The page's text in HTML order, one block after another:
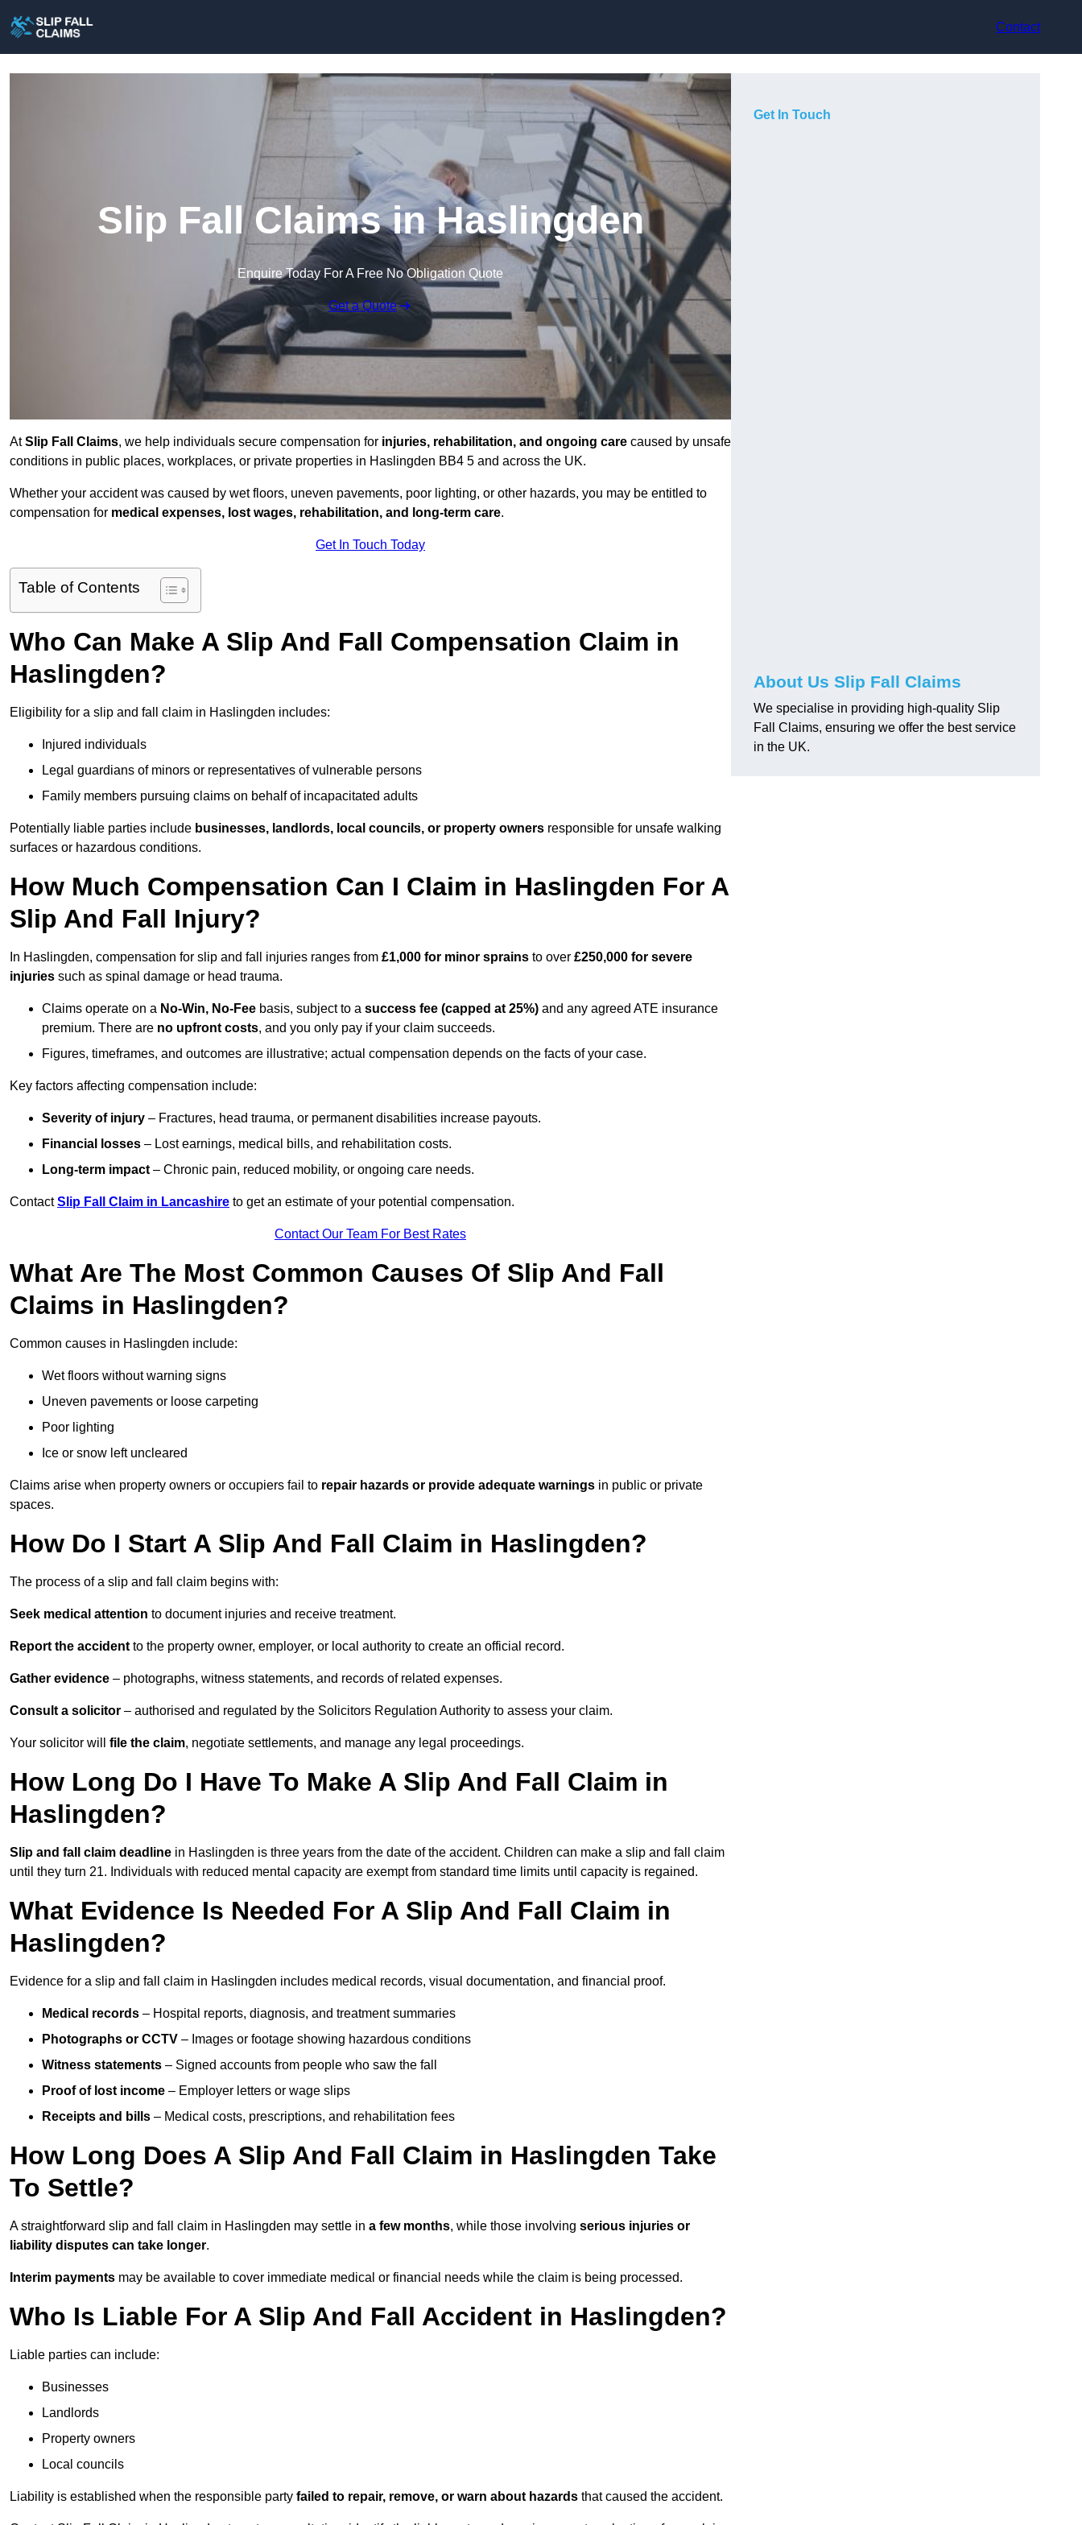
Contact
Slip Fall Claims in Haslingden
Enquire Today For A Free No Obligation Quote
Get a Quote
AtSlip Fall Claims, we help individuals secure compensation for injuries, rehabilitation, and ongoing care caused by unsafe
conditions in public places, workplaces, or private properties in Haslingden BB4 5 and across the UK.
Whether your accident was caused by wet floors, uneven pavements, poor lighting, or other hazards, you may be entitled to
compensation for medical expenses, lost wages, rehabilitation, and long-term care.
Get In Touch Today
Table of Contents
Who Can Make A Slip And Fall Compensation Claim in
Haslingden?
Eligibility for a slip and fall claim in Haslingden includes:
Injured individuals
Legal guardians of minors or representatives of vulnerable persons
Family members pursuing claims on behalf of incapacitated adults
Potentially liable parties include businesses, landlords, local councils, or property owners responsible for unsafe walking
surfaces or hazardous conditions.
How Much Compensation Can I Claim in Haslingden For A
Slip And Fall Injury?
In Haslingden, compensation for slip and fall injuries ranges from £1,000 for minor sprains to over £250,000 for severe
injuries such as spinal damage or head trauma.
Claims operate on a No-Win, No-Fee basis, subject to a success fee (capped at 25%) and any agreed ATE insurance
premium. There are no upfront costs, and you only pay if your claim succeeds.
Figures, timeframes, and outcomes are illustrative; actual compensation depends on the facts of your case.
Key factors affecting compensation include:
Severity of injury – Fractures, head trauma, or permanent disabilities increase payouts.
Financial losses – Lost earnings, medical bills, and rehabilitation costs.
Long-term impact – Chronic pain, reduced mobility, or ongoing care needs.
ContactSlip Fall Claim in Lancashire to get an estimate of your potential compensation.
Contact Our Team For Best Rates
What Are The Most Common Causes Of Slip And Fall
Claims in Haslingden?
Common causes in Haslingden include:
Wet floors without warning signs
Uneven pavements or loose carpeting
Poor lighting
Ice or snow left uncleared
Claims arise when property owners or occupiers fail to repair hazards or provide adequate warnings in public or private
spaces.
How Do I Start A Slip And Fall Claim in Haslingden?
The process of a slip and fall claim begins with:
Seek medical attention to document injuries and receive treatment.
Report the accident to the property owner, employer, or local authority to create an official record.
Gather evidence – photographs, witness statements, and records of related expenses.
Consult a solicitor – authorised and regulated by the Solicitors Regulation Authority to assess your claim.
Your solicitor will file the claim, negotiate settlements, and manage any legal proceedings.
How Long Do I Have To Make A Slip And Fall Claim in
Haslingden?
Slip and fall claim deadline in Haslingden is three years from the date of the accident. Children can make a slip and fall claim
until they turn 21. Individuals with reduced mental capacity are exempt from standard time limits until capacity is regained.
What Evidence Is Needed For A Slip And Fall Claim in
Haslingden?
Evidence for a slip and fall claim in Haslingden includes medical records, visual documentation, and financial proof.
Medical records – Hospital reports, diagnosis, and treatment summaries
Photographs or CCTV – Images or footage showing hazardous conditions
Witness statements – Signed accounts from people who saw the fall
Proof of lost income – Employer letters or wage slips
Receipts and bills – Medical costs, prescriptions, and rehabilitation fees
How Long Does A Slip And Fall Claim in Haslingden Take
To Settle?
A straightforward slip and fall claim in Haslingden may settle in a few months, while those involving serious injuries or
liability disputes can take longer.
Interim payments may be available to cover immediate medical or financial needs while the claim is being processed.
Who Is Liable For A Slip And Fall Accident in Haslingden?
Liable parties can include:
Businesses
Landlords
Property owners
Local councils
Liability is established when the responsible party failed to repair, remove, or warn about hazards that caused the accident.
Get In Touch
About Us Slip Fall Claims
We specialise in providing high-quality Slip
Fall Claims, ensuring we offer the best service
in the UK.